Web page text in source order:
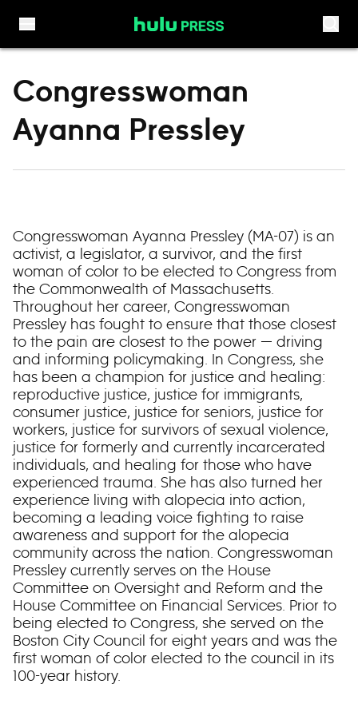
Congresswoman
Ayanna Pressley
Congresswoman Ayanna Pressley (MA-07) is an
activist, a legislator, a survivor, and the first
woman of color to be elected to Congress from
the Commonwealth of Massachusetts.
Throughout her career, Congresswoman
Pressley has fought to ensure that those closest
to the pain are closest to the power — driving
and informing policymaking. In Congress, she
has been a champion for justice and healing:
reproductive justice, justice for immigrants,
consumer justice, justice for seniors, justice for
workers, justice for survivors of sexual violence,
justice for formerly and currently incarcerated
individuals, and healing for those who have
experienced trauma. She has also turned her
experience living with alopecia into action,
becoming a leading voice fighting to raise
awareness and support for the alopecia
community across the nation. Congresswoman
Pressley currently serves on the House
Committee on Oversight and Reform and the
House Committee on Financial Services. Prior to
being elected to Congress, she served on the
Boston City Council for eight years and was the
first woman of color elected to the council in its
100-year history.